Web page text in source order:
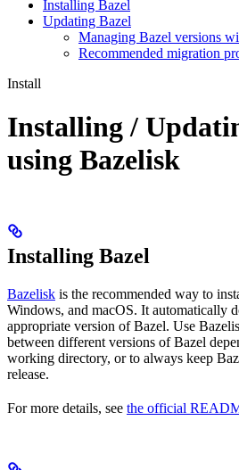
Installing Bazel
Updating Bazel
Managing Bazel versions
Recommended migration
Install
Installing /
using Bazelisk
Installing Bazel
Bazelisk is the recommended way to
Windows, and macOS. It automatically
appropriate version of Bazel. Use
between different versions of Bazel
working directory, or to always keep
release.
For more details, see the official